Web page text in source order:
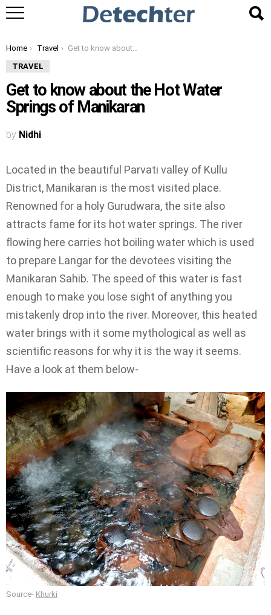
You are here:
Home Travel Get to know about the Hot Water Springs of Manikaran
TRAVEL
Get to know about the Hot Water
Springs of Manikaran
by Nidhi
Located in the beautiful Parvati valley of Kullu
District, Manikaran is the most visited place.
Renowned for a holy Gurudwara, the site also
attracts fame for its hot water springs. The river
flowing here carries hot boiling water which is used
to prepare Langar for the devotees visiting the
Manikaran Sahib. The speed of this water is fast
enough to make you lose sight of anything you
mistakenly drop into the river. Moreover, this heated
water brings with it some mythological as well as
scientific reasons for why it is the way it seems.
Have a look at them below-
Source- Khurki